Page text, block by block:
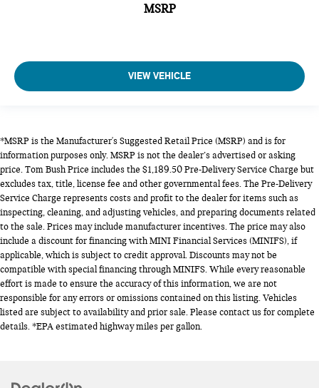
MSRP
VIEW VEHICLE
*MSRP is the Manufacturer's Suggested Retail Price (MSRP) and is for
information purposes only. MSRP is not the dealer’s advertised or asking
price. Tom Bush Price includes the $1,189.50 Pre-Delivery Service Charge but
excludes tax, title, license fee and other governmental fees. The Pre-Delivery
Service Charge represents costs and profit to the dealer for items such as
inspecting, cleaning, and adjusting vehicles, and preparing documents related
to the sale. Prices may include manufacturer incentives. The price may also
include a discount for financing with MINI Financial Services (MINIFS), if
applicable, which is subject to credit approval. Discounts may not be
compatible with special financing through MINIFS. While every reasonable
effort is made to ensure the accuracy of this information, we are not
responsible for any errors or omissions contained on this listing. Vehicles
listed are subject to availability and prior sale. Please contact us for complete
details. *EPA estimated highway miles per gallon.